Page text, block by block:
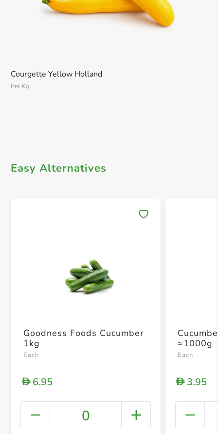
Courgette Yellow Holland
Per Kg
Easy Alternatives
+
Goodness Foods Cucumber
1kg
Each
D6.95
0
≈1000g
Each
D3.95